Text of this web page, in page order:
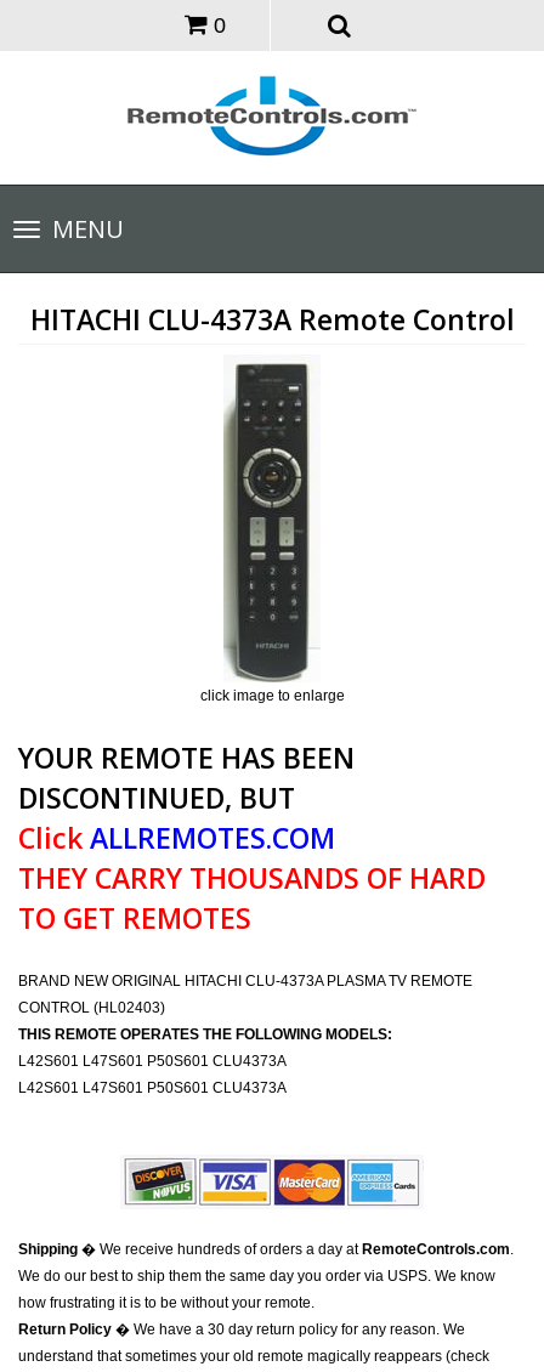
0
Toggle
navigationMENU
HITACHI CLU-4373A Remote Control
click image to enlarge
YOUR REMOTE HAS BEEN
DISCONTINUED, BUT
ClickALLREMOTES.COM
THEY CARRY THOUSANDS OF HARD
TO GET REMOTES
BRAND NEW ORIGINAL HITACHI CLU-4373A PLASMA TV REMOTE
CONTROL (HL02403)
THIS REMOTE OPERATES THE FOLLOWING MODELS:
L42S601 L47S601 P50S601 CLU4373A
L42S601 L47S601 P50S601 CLU4373A
Shipping � We receive hundreds of orders a day at RemoteControls.com.
We do our best to ship them the same day you order via USPS. We know
how frustrating it is to be without your remote.
Return Policy � We have a 30 day return policy for any reason. We
understand that sometimes your old remote magically reappears (check